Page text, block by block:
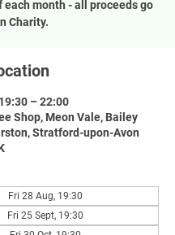
each month - all proceeds go
Charity.
– 22:00
Shop, Meon Vale, Bailey
Stratford-upon-Avon
Fri 28 Aug, 19:30
Fri 25 Sept, 19:30